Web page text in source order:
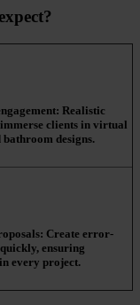
Realistic
clients in virtual
bathroom designs.
Create error-
ensuring
every project.